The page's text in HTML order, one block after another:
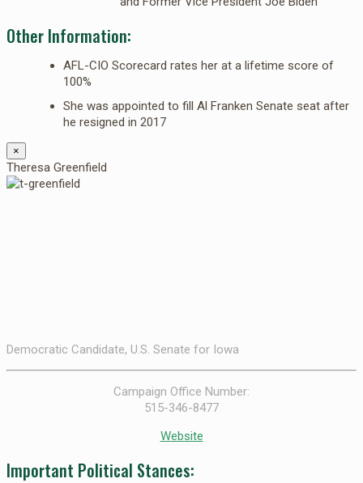
Other Information:
AFL-CIO Scorecard rates her at a lifetime score of
100%
She was appointed to fill Al Franken Senate seat after
he resigned in 2017
×
Theresa Greenfield
Democratic Candidate, U.S. Senate for Iowa
Campaign Office Number:
515-346-8477
Website
Important Political Stances: